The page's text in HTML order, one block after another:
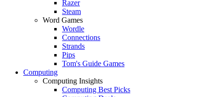
Razer
Steam
Word Games
Wordle
Connections
Strands
Pips
Tom's Guide Games
Computing
Computing Insights
Computing Best Picks